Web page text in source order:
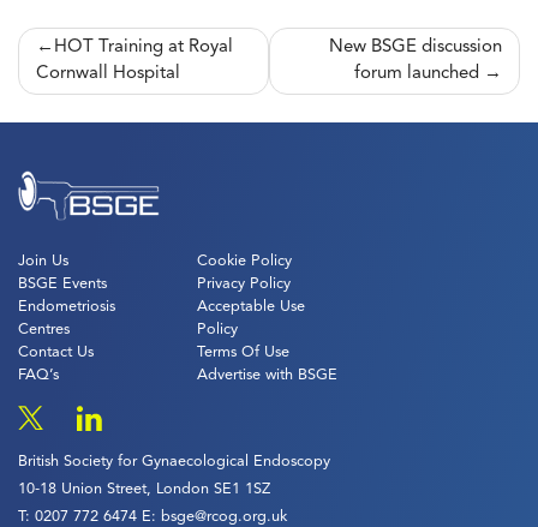
Post
navigation
HOT Training at Royal
Cornwall Hospital
New BSGE discussion
forum launched
Join Us
BSGE Events
Endometriosis
Centres
Contact Us
FAQ’s
Cookie Policy
Privacy Policy
Acceptable Use
Policy
Terms Of Use
Advertise with BSGE
British Society for Gynaecological Endoscopy
10-18 Union Street, London SE1 1SZ
T: 0207 772 6474 E: bsge@rcog.org.uk